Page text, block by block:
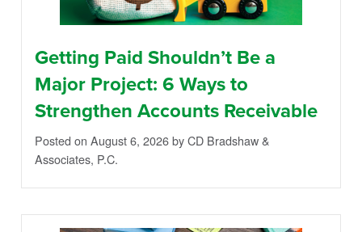
Getting Paid Shouldn’t Be a
Major Project: 6 Ways to
Strengthen Accounts Receivable
Posted on August 6, 2026by CD Bradshaw &
Associates, P.C.